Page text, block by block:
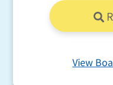
View